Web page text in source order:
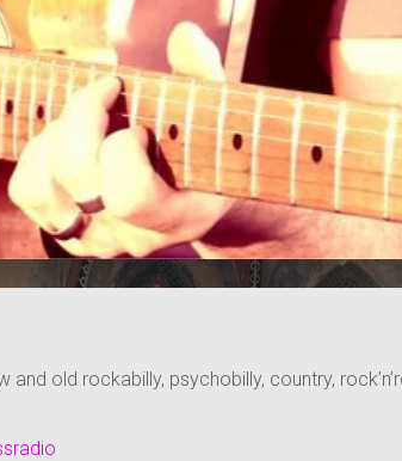
old rockabilly, psychobilly, country,